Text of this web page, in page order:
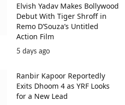
Elvish Yadav Makes Bollywood
Debut With Tiger Shroff in
Remo D’Souza’s Untitled
Action Film
5 days ago
Ranbir Kapoor Reportedly
Exits Dhoom 4 as YRF Looks
for a New Lead